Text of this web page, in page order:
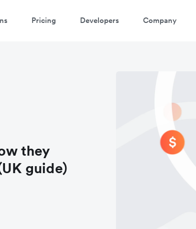
Pricing Developers Company
they
guide)